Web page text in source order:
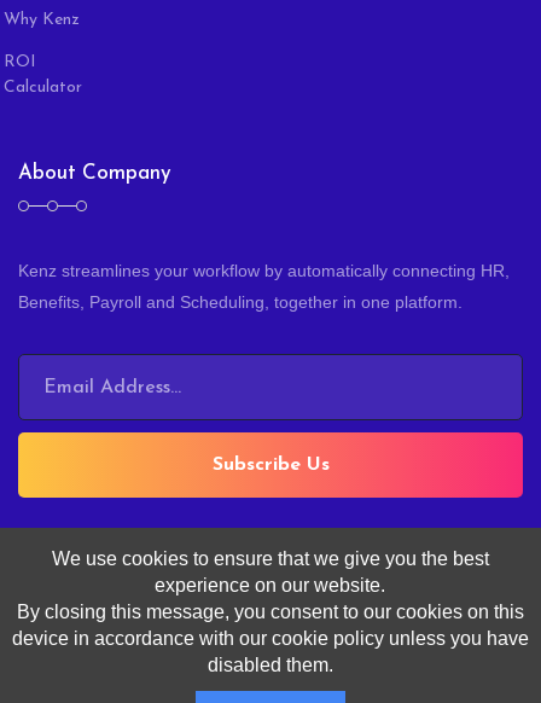
Why Kenz
ROI
Calculator
About Company
Kenz streamlines your workflow by automatically connecting HR,
Benefits, Payroll and Scheduling, together in one platform.
Subscribe Us
Kenz , All Rights Reserved.
We use cookies to ensure that we give you the best
experience on our website.
By closing this message, you consent to our cookies on this
device in accordance with our cookie policy unless you have
disabled them.